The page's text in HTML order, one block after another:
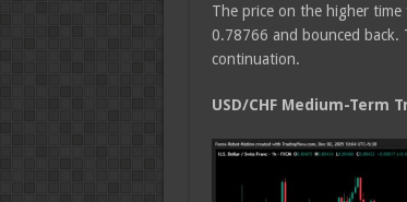
The price on the higher
0.78766 and bounced back.
continuation.
USD/CHF Medium-Term